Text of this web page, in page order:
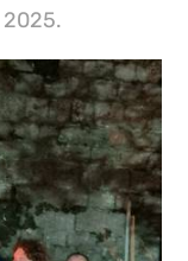
2025.